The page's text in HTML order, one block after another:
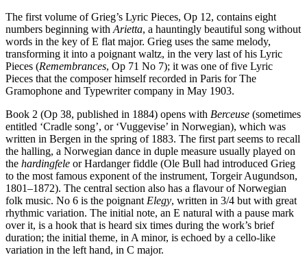
The first volume of Grieg’s Lyric Pieces, Op 12, contains eight
numbers beginning with Arietta, a hauntingly beautiful song without
words in the key of E flat major. Grieg uses the same melody,
transforming it into a poignant waltz, in the very last of his Lyric
Pieces (Remembrances, Op 71 No 7); it was one of five Lyric
Pieces that the composer himself recorded in Paris for The
Gramophone and Typewriter company in May 1903.
Book 2 (Op 38, published in 1884) opens with Berceuse (sometimes
entitled ‘Cradle song’, or ‘Vuggevise’ in Norwegian), which was
written in Bergen in the spring of 1883. The first part seems to recall
the halling, a Norwegian dance in duple measure usually played on
the hardingfele or Hardanger fiddle (Ole Bull had introduced Grieg
to the most famous exponent of the instrument, Torgeir Augundson,
1801–1872). The central section also has a flavour of Norwegian
folk music. No 6 is the poignant Elegy, written in 3/4 but with great
rhythmic variation. The initial note, an E natural with a pause mark
over it, is a hook that is heard six times during the work’s brief
duration; the initial theme, in A minor, is echoed by a cello-like
variation in the left hand, in C major.